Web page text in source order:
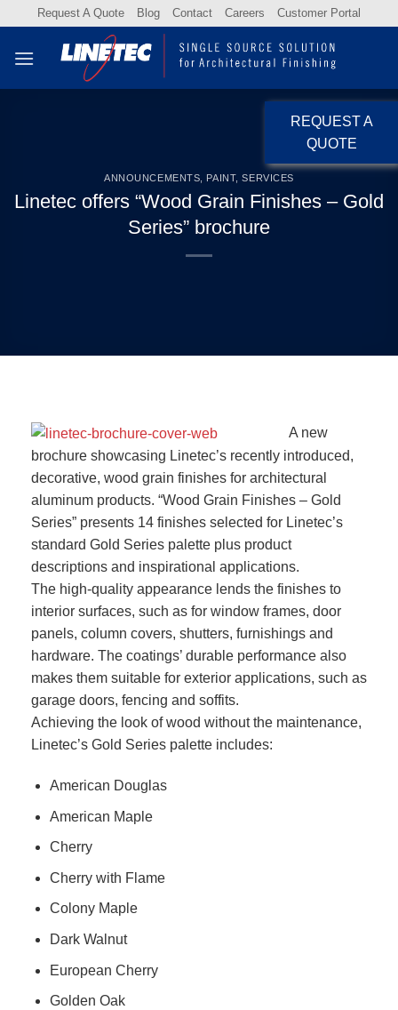
content
Request A Quote Blog Contact Careers Customer Portal
REQUEST A
QUOTE
ANNOUNCEMENTS PAINT,SERVICES
Linetec offers “Wood Grain Finishes – Gold
Series” brochure
A new
brochure showcasing Linetec’s recently introduced,
decorative, wood grain finishes for architectural
aluminum products. “Wood Grain Finishes – Gold
Series” presents 14 finishes selected for Linetec’s
standard Gold Series palette plus product
descriptions and inspirational applications.
The high-quality appearance lends the finishes to
interior surfaces, such as for window frames, door
panels, column covers, shutters, furnishings and
hardware. The coatings’ durable performance also
makes them suitable for exterior applications, such as
garage doors, fencing and soffits.
Achieving the look of wood without the maintenance,
Linetec’s Gold Series palette includes:
American Douglas
American Maple
Cherry
Cherry with Flame
Colony Maple
Dark Walnut
European Cherry
Golden Oak